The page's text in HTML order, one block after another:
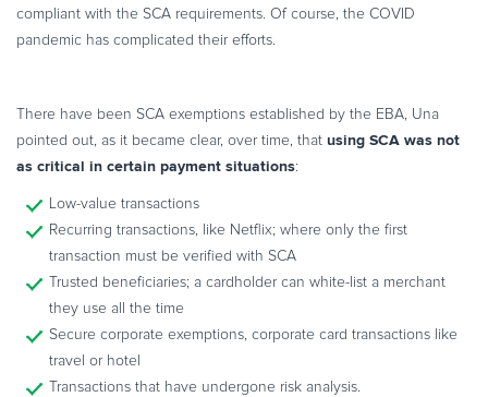
compliant with the SCA requirements. Of course, the COVID
pandemic has complicated their efforts.
There have been SCA exemptions established by the EBA, Una
pointed out, as it became clear, over time, that using SCA was not
as critical in certain payment situations:
Low-value transactions
Recurring transactions, like Netflix; where only the first
transaction must be verified with SCA
Trusted beneficiaries; a cardholder can white-list a merchant
they use all the time
Secure corporate exemptions, corporate card transactions like
travel or hotel
Transactions that have undergone risk analysis.